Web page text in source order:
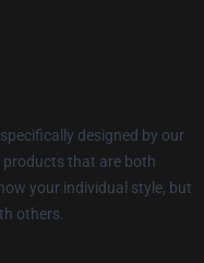
designed by our
products that are both
your individual style, but
others.